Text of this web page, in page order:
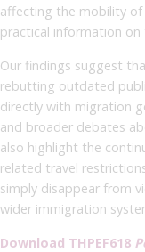
affecting the mobility of
practical information
Our findings suggest
rebutting outdated
directly with migration
and broader debates
also highlight the
related travel
simply disappear from
wider immigration
Download THPEF618